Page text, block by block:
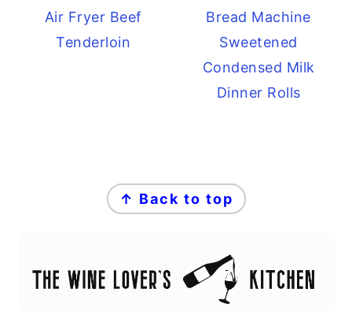
Air Fryer Beef
Tenderloin
Bread Machine
Sweetened
Condensed Milk
Dinner Rolls
↑ Back to top